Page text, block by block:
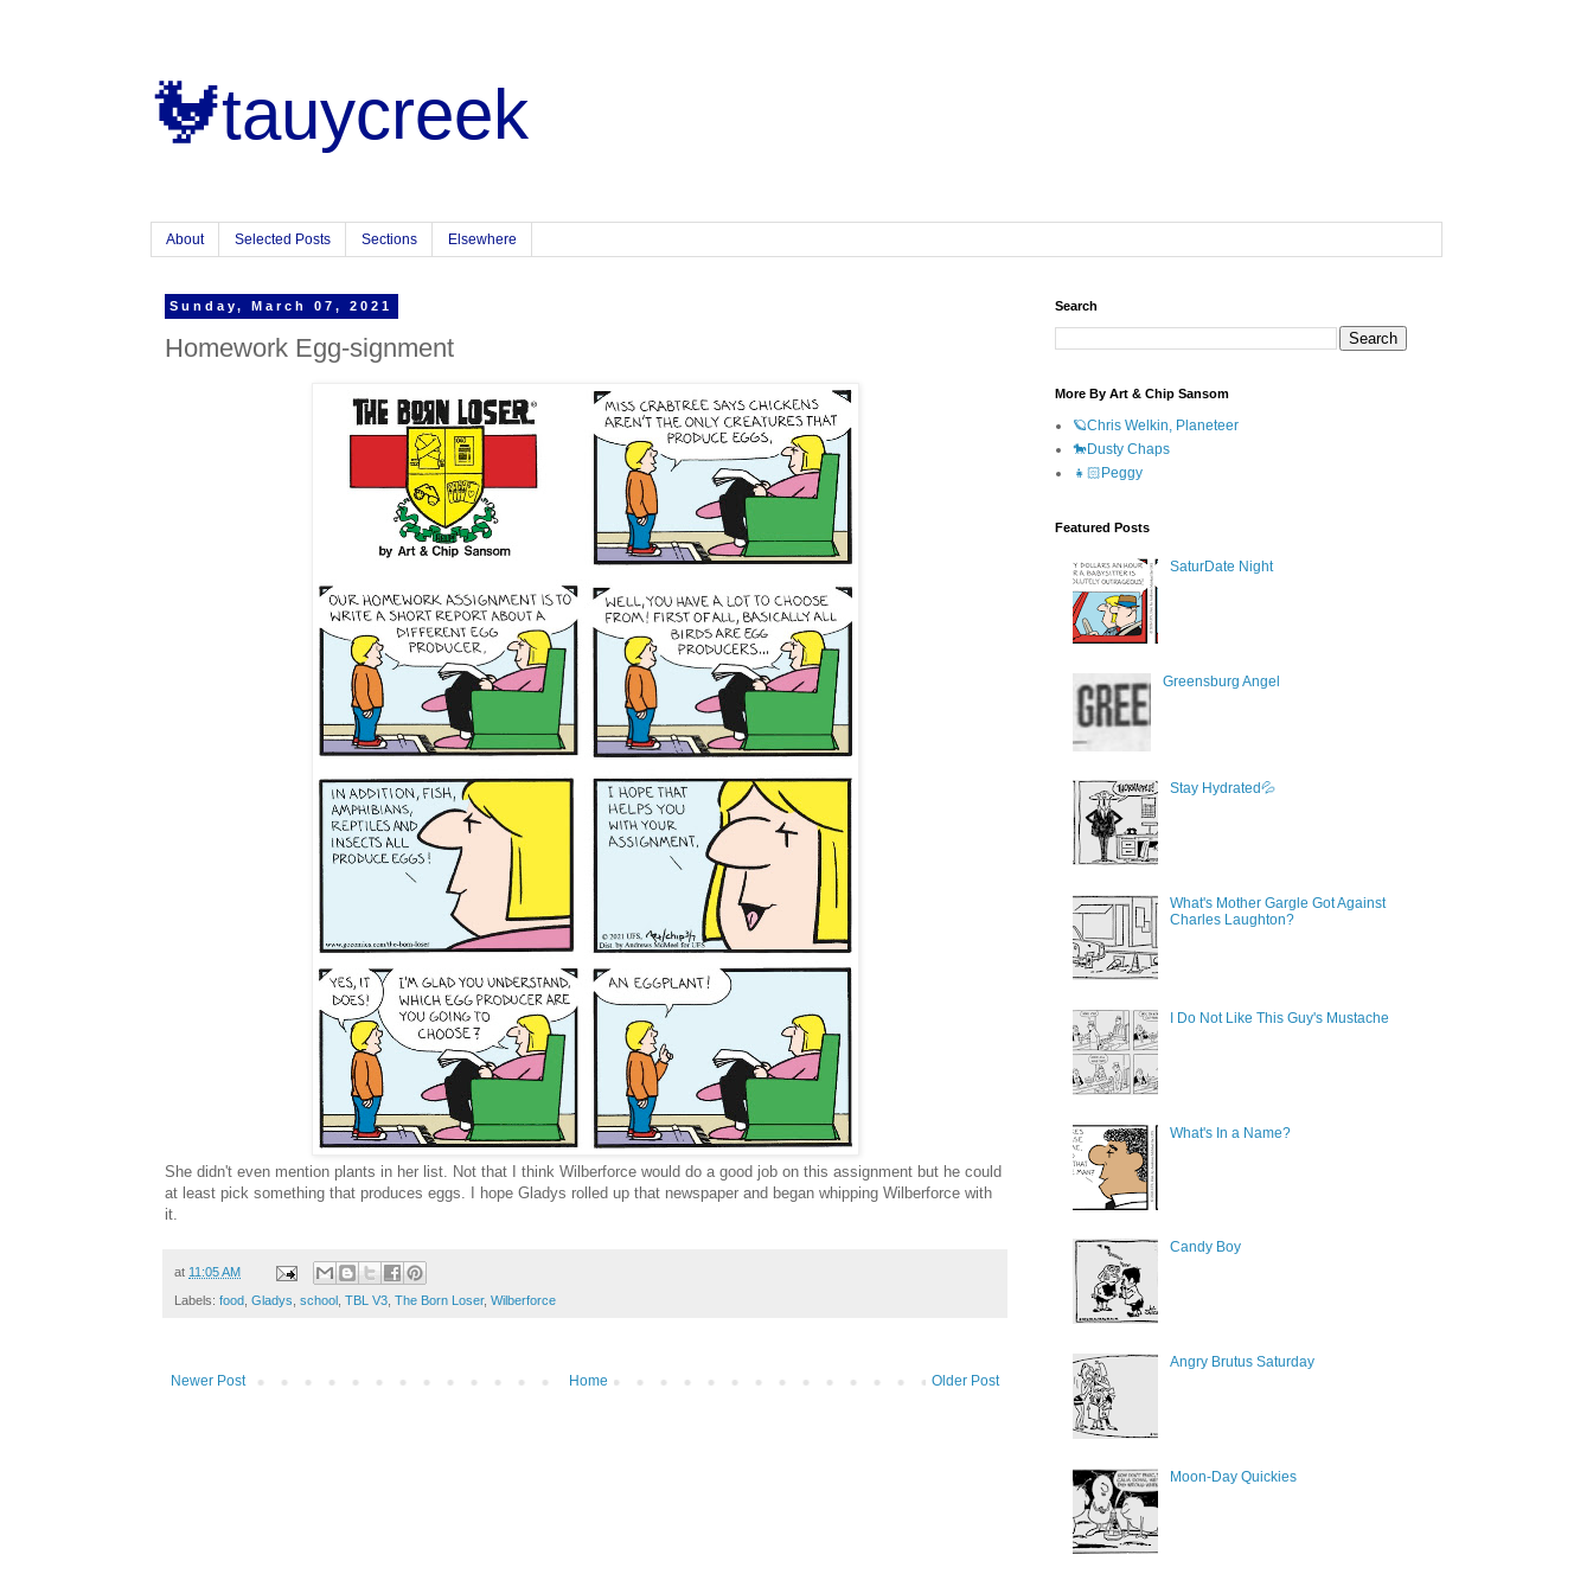
🐓tauycreek
About Selected Posts Sections Elsewhere
Sunday, March 07, 2021
Homework Egg-signment
She didn't even mention plants in her list. Not that I think Wilberforce would do a good job on this assignment but he could
at least pick something that produces eggs. I hope Gladys rolled up that newspaper and began whipping Wilberforce with
it.
at 11:05 AM
Labels: food, Gladys, school , TBL V3, The Born Loser, Wilberforce
Newer Post Older Post
Home
Search
More By Art & Chip Sansom
🪐Chris Welkin, Planeteer
🐎Dusty Chaps
👧🏻Peggy
Featured Posts
SaturDate Night
Greensburg Angel
Stay Hydrated💦
What's Mother Gargle Got Against
Charles Laughton?
I Do Not Like This Guy's Mustache
What's In a Name?
Candy Boy
Angry Brutus Saturday
Moon-Day Quickies